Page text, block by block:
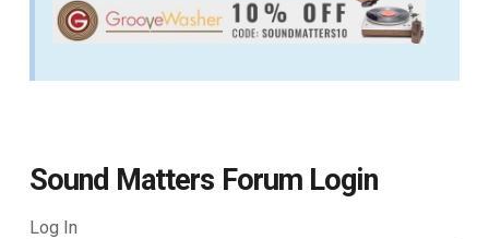
Sound Matters Forum Login
Log In